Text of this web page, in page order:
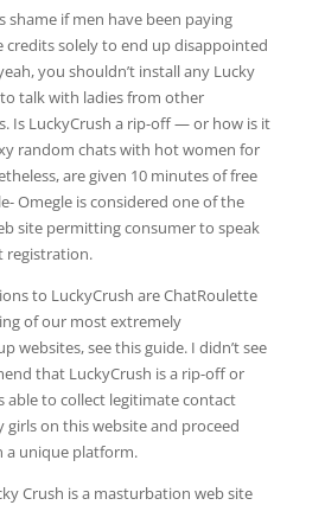
shame if men have been paying
solely to end up disappointed
you shouldn’t install any Lucky
talk with ladies from other
Is LuckyCrush a rip-off — or how is it
random chats with hot women for
are given 10 minutes of free
Omegle is considered one of the
site permitting consumer to speak
registration.
to LuckyCrush are ChatRoulette
of our most extremely
websites, see this guide. I didn’t see
that LuckyCrush is a rip-off or
able to collect legitimate contact
girls on this website and proceed
unique platform.
Crush is a masturbation web site